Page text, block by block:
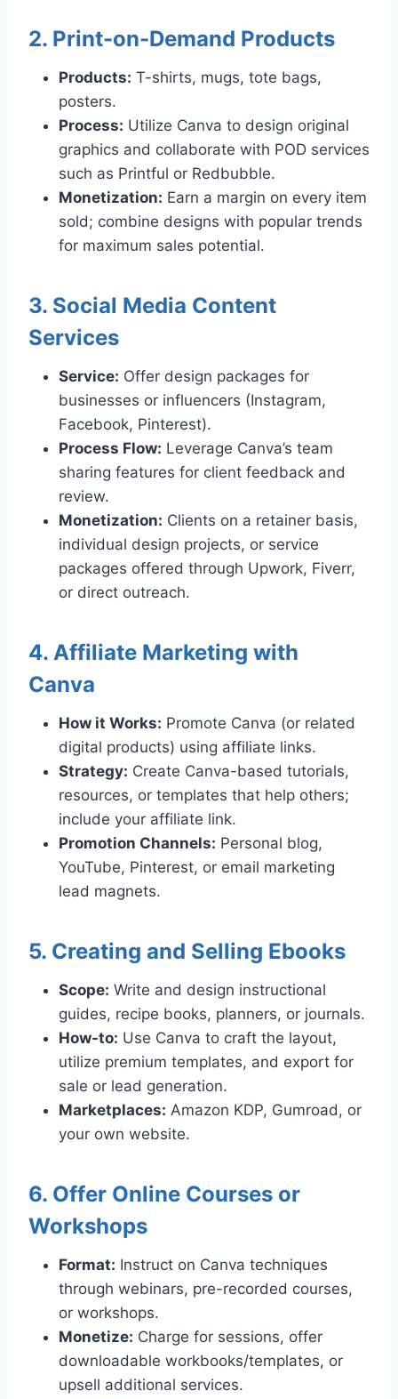
2. Print-on-Demand Products
Products: T-shirts, mugs, tote bags,
posters.
Process: Utilize Canva to design original
graphics and collaborate with POD services
such as Printful or Redbubble.
Monetization: Earn a margin on every item
sold; combine designs with popular trends
for maximum sales potential.
3. Social Media Content
Services
Service: Offer design packages for
businesses or influencers (Instagram,
Facebook, Pinterest).
Process Flow: Leverage Canva’s team
sharing features for client feedback and
review.
Monetization: Clients on a retainer basis,
individual design projects, or service
packages offered through Upwork, Fiverr,
or direct outreach.
4. Affiliate Marketing with
Canva
How it Works: Promote Canva (or related
digital products) using affiliate links.
Strategy: Create Canva-based tutorials,
resources, or templates that help others;
include your affiliate link.
Promotion Channels: Personal blog,
YouTube, Pinterest, or email marketing
lead magnets.
5. Creating and Selling Ebooks
Scope: Write and design instructional
guides, recipe books, planners, or journals.
How-to: Use Canva to craft the layout,
utilize premium templates, and export for
sale or lead generation.
Marketplaces: Amazon KDP, Gumroad, or
your own website.
6. Offer Online Courses or
Workshops
Format: Instruct on Canva techniques
through webinars, pre-recorded courses,
or workshops.
Monetize: Charge for sessions, offer
downloadable workbooks/templates, or
upsell additional services.